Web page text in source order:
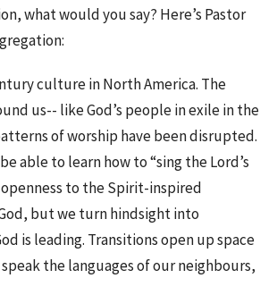
what would you say? Here’s Pastor
culture in North America. The
us-- like God’s people in exile in the
of worship have been disrupted.
able to learn how to “sing the Lord’s
openness to the Spirit-inspired
but we turn hindsight into
is leading. Transitions open up space
the languages of our neighbours,